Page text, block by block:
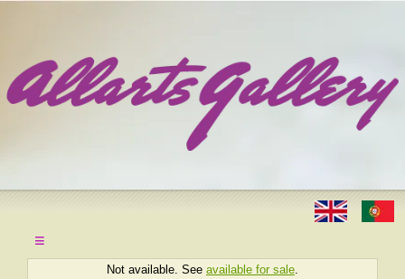
≡
Not available. See available for sale